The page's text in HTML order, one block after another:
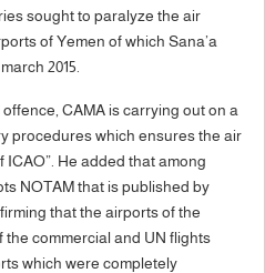
sought to paralyze the air
of Yemen of which Sana’a
march 2015.
CAMA is carrying out on a
procedures which ensures the air
He added that among
NOTAM that is published by
that the airports of the
commercial and UN flights
which were completely